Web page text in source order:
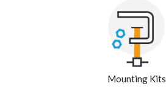
Mounting Kits